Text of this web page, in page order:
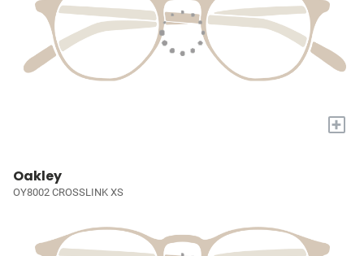
+
Oakley
OY8002 CROSSLINK XS